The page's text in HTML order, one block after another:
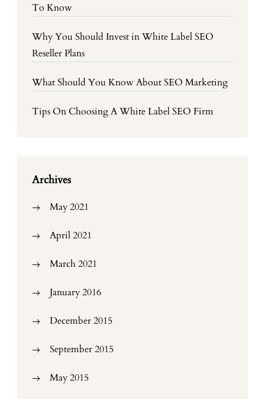
To Know
Why You Should Invest in White Label SEO
Reseller Plans
What Should You Know About SEO Marketing
Tips On Choosing A White Label SEO Firm
Archives
May 2021
April 2021
March 2021
January 2016
December 2015
September 2015
May 2015